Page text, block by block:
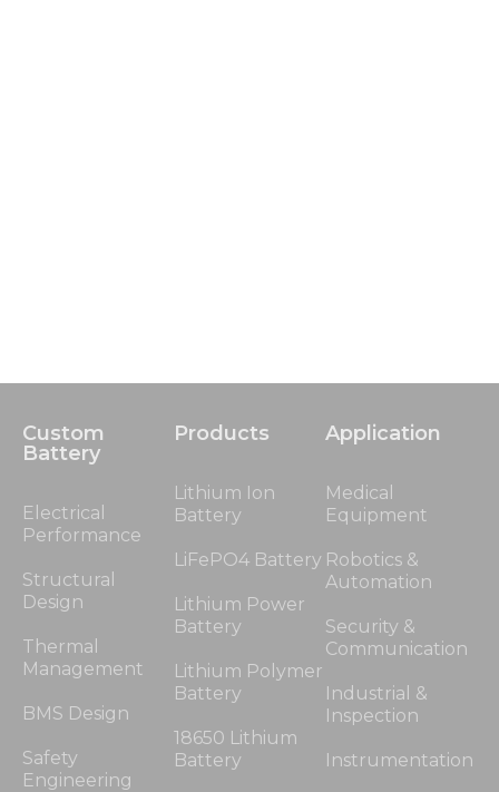
Custom
Battery
Electrical
Performance
Structural
Design
Thermal
Management
BMS Design
Safety
Engineering
Products
Lithium Ion
Battery
LiFePO4 Battery
Lithium Power
Battery
Lithium Polymer
Battery
18650 Lithium
Battery
Application
Medical
Equipment
Robotics &
Automation
Security &
Communication
Industrial &
Inspection
Instrumentation